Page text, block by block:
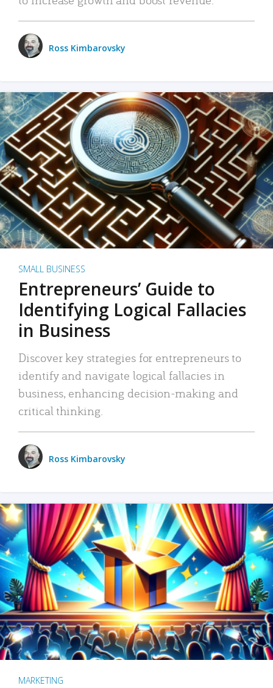
Ross Kimbarovsky
SMALL BUSINESS
Entrepreneurs’ Guide to
Identifying Logical Fallacies
in Business
Discover key strategies for entrepreneurs to
identify and navigate logical fallacies in
business, enhancing decision-making and
critical thinking.
Ross Kimbarovsky
MARKETING